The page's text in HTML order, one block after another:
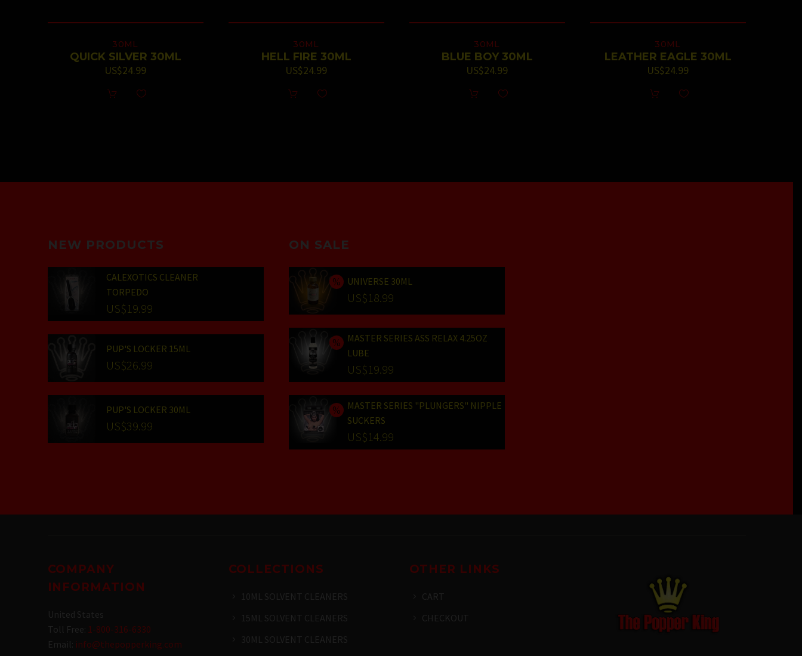
30ML
QUICK SILVER 30ML
US$24.99
30ML
HELL FIRE 30ML
US$24.99
30ML
BLUE BOY 30ML
US$24.99
30ML
LEATHER EAGLE 30ML
US$24.99
NEW PRODUCTS
CALEXOTICS CLEANER
TORPEDO
US$19.99
PUP'S LOCKER 15ML
US$26.99
PUP'S LOCKER 30ML
US$39.99
ON SALE
UNIVERSE 30ML
Original
price
was:
US$24.99.
US$18.99
Current
price
is:
US$18.99.
MASTER SERIES ASS RELAX 4.25OZ
LUBE
Original
price
was:
US$25.99.
US$19.99
Current
price
is:
US$19.99.
MASTER SERIES "PLUNGERS" NIPPLE
SUCKERS
Original
price
US$14.99
Current
COMPANY
INFORMATION
United States
Toll Free: 1-800-316-6330
Email: info@thepopperking.com
COLLECTIONS
10ML SOLVENT CLEANERS
15ML SOLVENT CLEANERS
30ML SOLVENT CLEANERS
OTHER LINKS
CART
CHECKOUT